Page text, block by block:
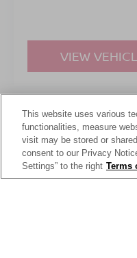
Salem Street to see
also call our team at
your test drive today.
VIEW
May not represent actual
This website uses various
functionalities, measure
visit may be stored or
consent to our Privacy
Settings” to the right Terms